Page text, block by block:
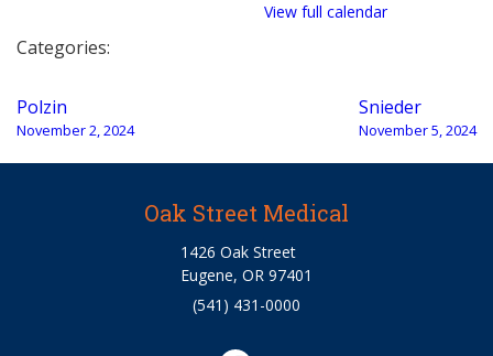
View full calendar
Categories:
Post
navigation
Polzin
November 2, 2024
Snieder
November 5, 2024
Oak Street Medical
1426 Oak Street
Eugene, OR 97401
(541) 431-0000